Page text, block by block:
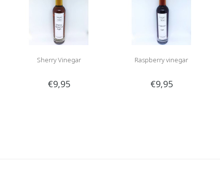
Sherry Vinegar
€9,95
Raspberry vinegar
€9,95